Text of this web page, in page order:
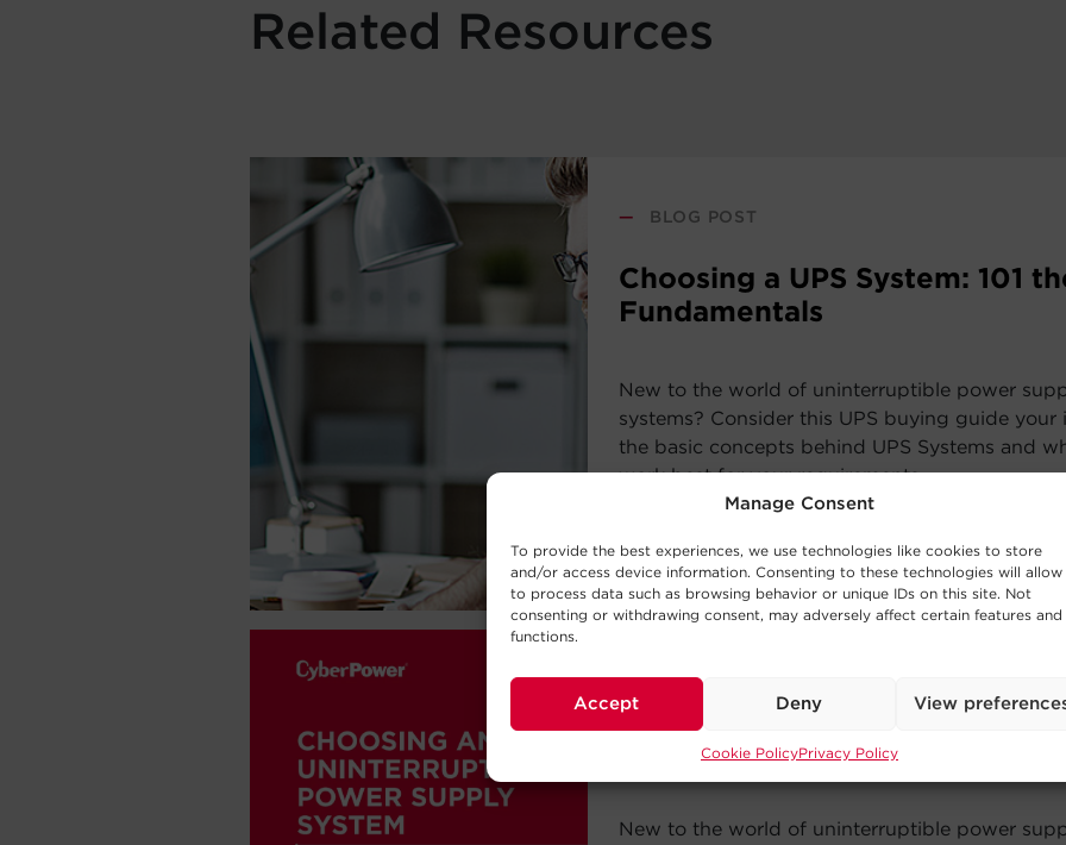
Manage Consent
To provide the best experiences, we use technologies like cookies to store
and/or access device information. Consenting to these technologies will allow
to process data such as browsing behavior or unique IDs on this site. Not
consenting or withdrawing consent, may adversely affect certain features and
functions.
Accept Deny View
Cookie PolicyPrivacy Policy
Related Resources
— BLOG POST
Choosing a UPS System: 101
Fundamentals
New to the world of uninterruptible power
systems? Consider this UPS buying guide
the basic concepts behind UPS Systems and
work best for your requirements.
BUYING GUIDE
Choosing a UPS System
New to the world of uninterruptible power